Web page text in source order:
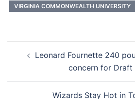
VIRGINIA COMMONWEALTH UNIVERSITY
navigation
Leonard Fournette 240
concern for Draft
Wizards Stay Hot in